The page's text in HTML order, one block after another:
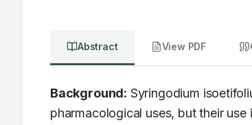
Abstract View PDF
Background: Syringodium
pharmacological uses, but their use